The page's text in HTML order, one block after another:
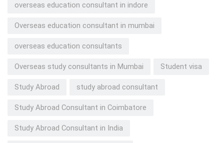
overseas education consultant in indore
Overseas education consultant in mumbai
overseas education consultants
Overseas study consultants in Mumbai Student visa
Study Abroad study abroad consultant
Study Abroad Consultant in Coimbatore
Study Abroad Consultant in India